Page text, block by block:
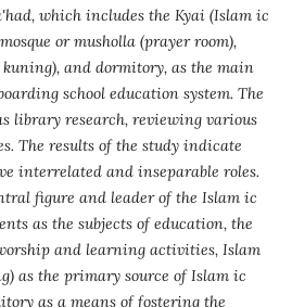
which includes the Kyai (Islam ic
or musholla (prayer room),
and dormitory, as the main
school education system. The
library research, reviewing various
The results of the study indicate
interrelated and inseparable roles.
figure and leader of the Islam ic
as the subjects of education, the
and learning activities, Islam
as the primary source of Islam ic
as a means of fostering the